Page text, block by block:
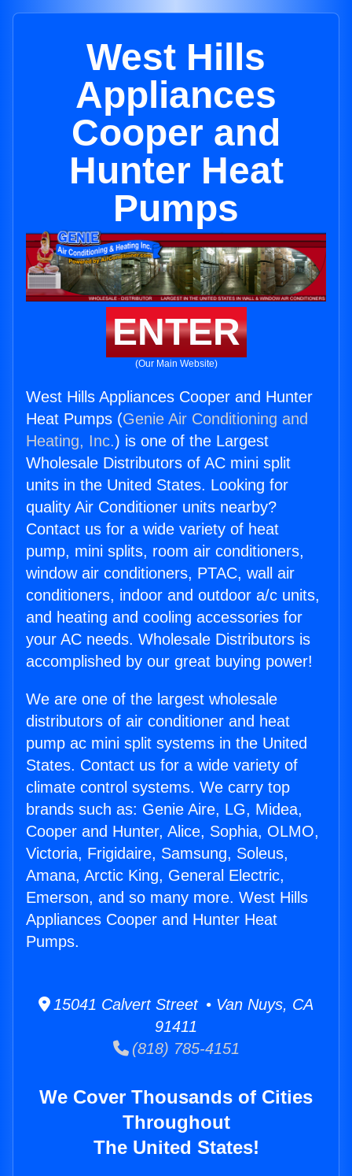
West Hills
Appliances
Cooper and
Hunter Heat
Pumps
ENTER
(Our Main Website)
West Hills Appliances Cooper and Hunter
Heat Pumps (Genie Air Conditioning and
Heating, Inc.) is one of the Largest
Wholesale Distributors of AC mini split
units in the United States. Looking for
quality Air Conditioner units nearby?
Contact us for a wide variety of heat
pump, mini splits, room air conditioners,
window air conditioners, PTAC, wall air
conditioners, indoor and outdoor a/c units,
and heating and cooling accessories for
your AC needs. Wholesale Distributors is
accomplished by our great buying power!
We are one of the largest wholesale
distributors of air conditioner and heat
pump ac mini split systems in the United
States. Contact us for a wide variety of
climate control systems. We carry top
brands such as: Genie Aire, LG, Midea,
Cooper and Hunter, Alice, Sophia, OLMO,
Victoria, Frigidaire, Samsung, Soleus,
Amana, Arctic King, General Electric,
Emerson, and so many more. West Hills
Appliances Cooper and Hunter Heat
Pumps.
15041 Calvert Street • Van Nuys, CA
91411
(818) 785-4151
We Cover Thousands of Cities
Throughout
The United States!